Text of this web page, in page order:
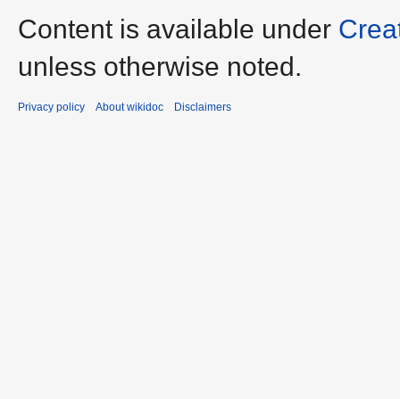
Content is available under
unless otherwise noted.
Privacy policy About wikidoc Disclaimers